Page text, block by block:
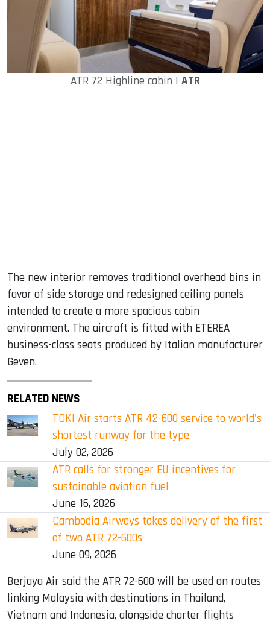
ATR 72 Highline cabin | ATR
The new interior removes traditional overhead bins in
favor of side storage and redesigned ceiling panels
intended to create a more spacious cabin
environment. The aircraft is fitted with ETEREA
business-class seats produced by Italian manufacturer
Geven.
RELATED NEWS
TOKI Air starts ATR 42-600 service to world's
shortest runway for the type
July 02, 2026
ATR calls for stronger EU incentives for
sustainable aviation fuel
June 16, 2026
Cambodia Airways takes delivery of the first
of two ATR 72-600s
June 09, 2026
Berjaya Air said the ATR 72-600 will be used on routes
linking Malaysia with destinations in Thailand,
Vietnam and Indonesia, alongside charter flights